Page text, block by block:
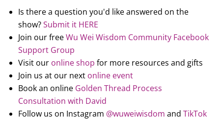
Is there a question you'd like answered on the
show?Submit it HERE
Join our freeWu Wei Wisdom Community Facebook
Support Group
Visit our online shop for more resources and gifts
Join us at our next online event
Book an online Golden Thread Process
Consultation with David
Follow us on Instagram @wuweiwisdom andTikTok